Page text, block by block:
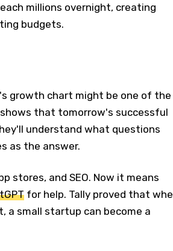
millions overnight, creating
budgets.
growth chart might be one of the
that tomorrow's successful
understand what questions
as the answer.
stores, and SEO. Now it means
for help. Tally proved that
a small startup can become a